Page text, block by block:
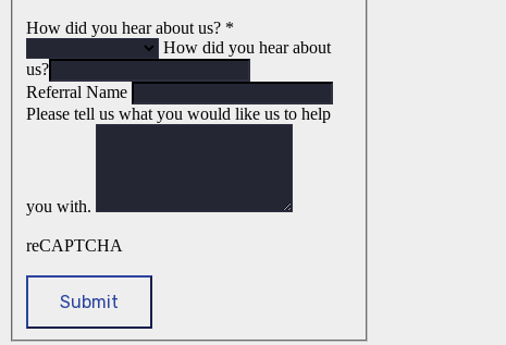
How did you hear about us? *
How did you hear about
us?
Referral Name
Please tell us what you would like us to help
you with.
reCAPTCHA